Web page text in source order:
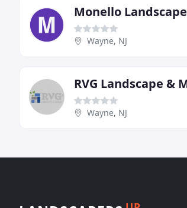
Monello Landscape
Wayne, NJ
Wayne, NJ